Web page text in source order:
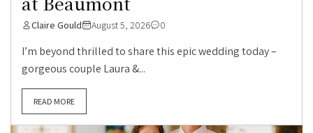
Claire Gould August 5, 2026 0
I’m beyond thrilled to share this epic wedding today –
gorgeous couple Laura &...
READ MORE